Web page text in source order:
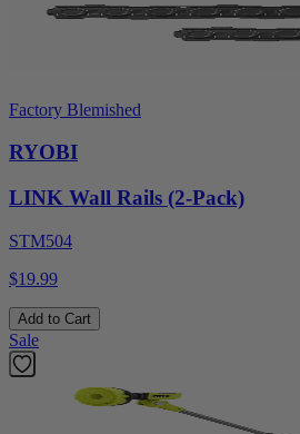
Factory Blemished
RYOBI
LINK Wall Rails (2-Pack)
STM504
$19.99
Add to Cart
Sale